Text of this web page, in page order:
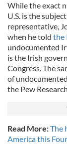
While the exact
U.S. is the
representative,
when he told the
undocumented
is the Irish
Congress. The
of
the Pew
Read More:The
America this